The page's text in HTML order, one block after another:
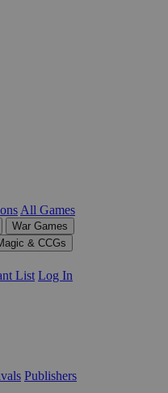
All Games
War Games
& CCGs
List Log In
Publishers